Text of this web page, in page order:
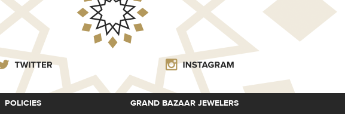
POLICIES GRAND BAZAAR JEWELERS